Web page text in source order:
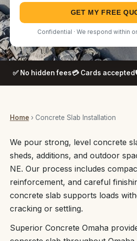
GET MY FREE
Confidential · We respond within
✅ No hidden fees💳 Cards accepted
Home › Concrete Slab Installation
We pour strong, level concrete
sheds, additions, and outdoor
NE. Our process includes
reinforcement, and careful
concrete slab supports loads
cracking or settling.
Superior Concrete Omaha